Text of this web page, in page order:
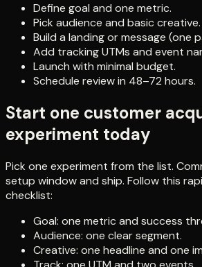
Define goal and one metric.
Pick audience and basic creative.
Build a landing or message (one
Add tracking UTMs and event
Launch with minimal budget.
Schedule review in 48–72 hours.
Start one customer
experiment today
Pick one experiment from the list.
setup window and ship. Follow this
checklist:
Goal: one metric and success
Audience: one clear segment.
Creative: one headline and one